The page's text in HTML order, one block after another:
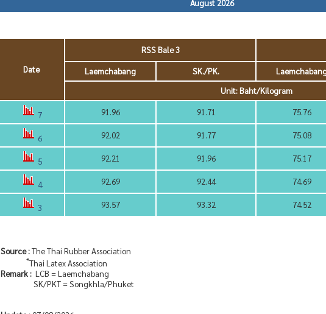
August 2026
Date
RSS Bale 3
Laemchabang SK./PK.
Unit: Baht/Kilogram
7 91.96 91.71 75.76
6 92.02 91.77 75.08
5 92.21 91.96 75.17
4 92.69 92.44 74.69
3 93.57 93.32 74.52
Source :The Thai Rubber Association
*Thai Latex Association
Remark : LCB = Laemchabang
SK/PKT = Songkhla/Phuket